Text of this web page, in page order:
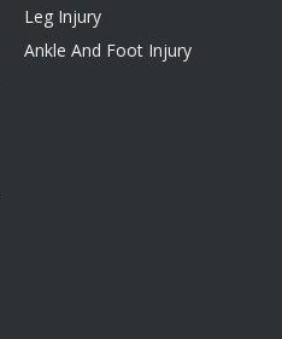
Leg Injury
Ankle And Foot Injury